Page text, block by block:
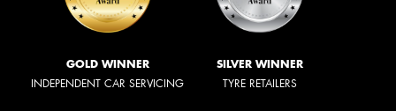
GOLD WINNER
INDEPENDENT CAR SERVICING
SILVER WINNER
TYRE RETAILERS